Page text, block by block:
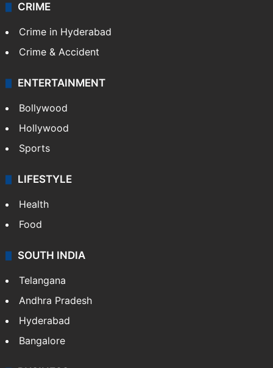
CRIME
Crime in Hyderabad
Crime & Accident
ENTERTAINMENT
Bollywood
Hollywood
Sports
LIFESTYLE
Health
Food
SOUTH INDIA
Telangana
Andhra Pradesh
Hyderabad
Bangalore